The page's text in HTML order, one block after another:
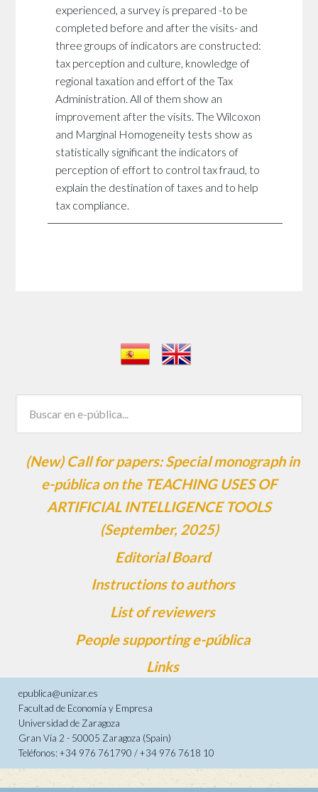
experienced, a survey is prepared -to be
completed before and after the visits- and
three groups of indicators are constructed:
tax perception and culture, knowledge of
regional taxation and effort of the Tax
Administration. All of them show an
improvement after the visits. The Wilcoxon
and Marginal Homogeneity tests show as
statistically significant the indicators of
perception of effort to control tax fraud, to
explain the destination of taxes and to help
tax compliance.
(New) Call for papers: Special monograph in
e-pública on the TEACHING USES OF
ARTIFICIAL INTELLIGENCE TOOLS
(September, 2025)
Editorial Board
Instructions to authors
List of reviewers
People supporting e-pública
Links
epublica@unizar.es
Facultad de Economía y Empresa
Universidad de Zaragoza
Gran Vía 2 - 50005 Zaragoza (Spain)
Teléfonos: +34 976 761790 / +34 976 7618 10